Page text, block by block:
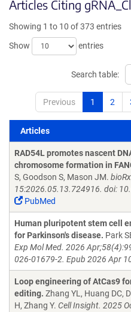
Articles Citing
Showing 1 to 10 of 373 entries
Show
entries
Search table:
Previous 1 2
Articles
Articles
RAD54L promotes nascent
chromosome formation in
S, Goodson S, Mason JM.
15:2026.05.13.724916. doi:
PubMed
Human pluripotent stem cell
for Parkinson's disease. Park
Exp Mol Med. 2026
026-01679-2. Epub 2026 Apr
Loop engineering of AtCas9
editing. Zhang YL, Huang DC,
H, Zhang Y. Cell Insight. 2025